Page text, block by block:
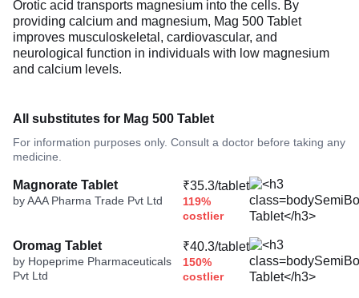
Orotic acid transports magnesium into the cells. By
providing calcium and magnesium, Mag 500 Tablet
improves musculoskeletal, cardiovascular, and
neurological function in individuals with low magnesium
and calcium levels.
All substitutes for Mag 500 Tablet
For information purposes only. Consult a doctor before taking any
medicine.
Magnorate Tablet
by AAA Pharma Trade Pvt Ltd
₹35.3/tablet
119%
costlier
Oromag Tablet
by Hopeprime Pharmaceuticals
Pvt Ltd
₹40.3/tablet
150%
costlier